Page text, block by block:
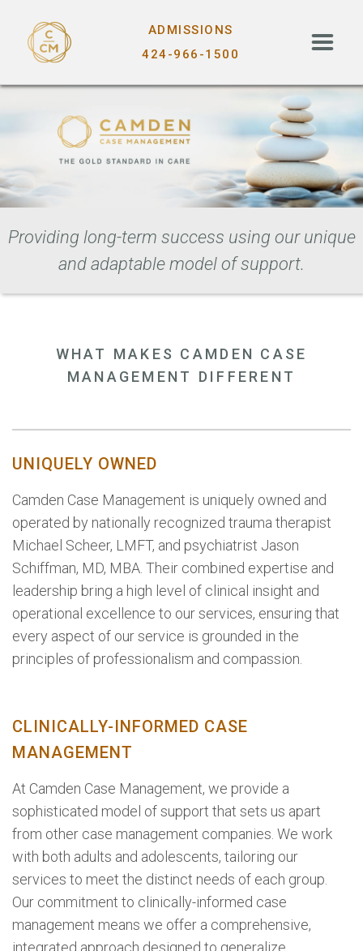
ADMISSIONS
424-966-1500
Providing long-term success using our unique
and adaptable model of support.
WHAT MAKES CAMDEN CASE
MANAGEMENT DIFFERENT
UNIQUELY OWNED
Camden Case Management is uniquely owned and
operated by nationally recognized trauma therapist
Michael Scheer, LMFT, and psychiatrist Jason
Schiffman, MD, MBA. Their combined expertise and
leadership bring a high level of clinical insight and
operational excellence to our services, ensuring that
every aspect of our service is grounded in the
principles of professionalism and compassion.
CLINICALLY-INFORMED CASE
MANAGEMENT
At Camden Case Management, we provide a
sophisticated model of support that sets us apart
from other case management companies. We work
with both adults and adolescents, tailoring our
services to meet the distinct needs of each group.
Our commitment to clinically-informed case
management means we offer a comprehensive,